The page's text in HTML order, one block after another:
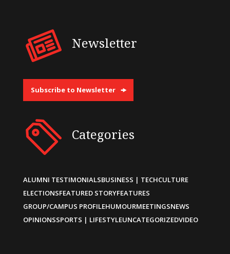
Newsletter
Subscribe to Newsletter
Categories
ALUMNI TESTIMONIALSBUSINESS | TECHCULTURE
ELECTIONSFEATURED STORYFEATURES
GROUP/CAMPUS PROFILEHUMOURMEETINGSNEWS
OPINIONSSPORTS | LIFESTYLEUNCATEGORIZEDVIDEO